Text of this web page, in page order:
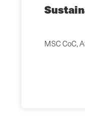
MSC CoC,